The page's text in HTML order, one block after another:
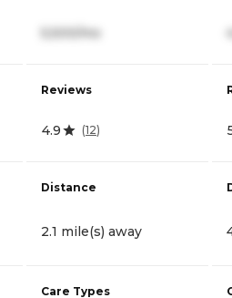
5,500/mo
Reviews
4.9 (12)
Distance
2.1 mile(s) away
Care Types